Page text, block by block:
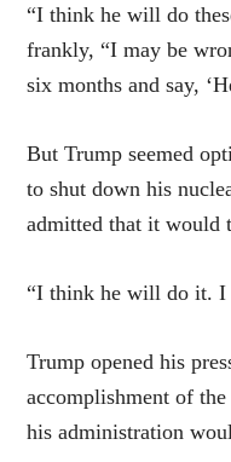
“I think he will do
frankly, “I may be
six months and say,
But Trump seemed
to shut down his
admitted that it would
“I think he will do it. I
Trump opened his
accomplishment of
his administration